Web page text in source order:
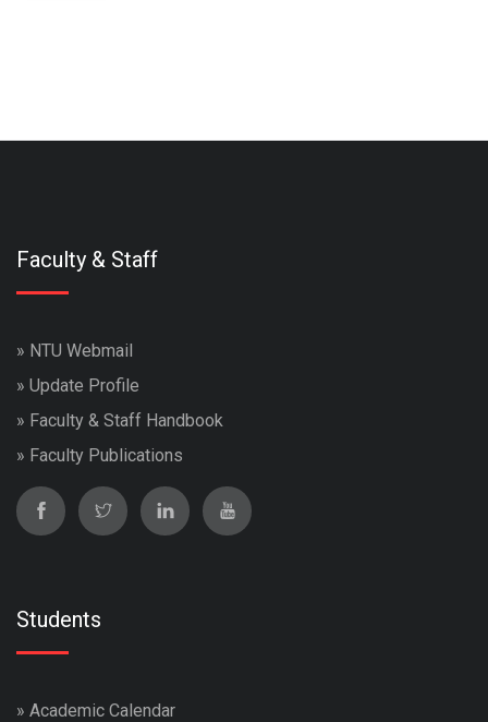
Faculty & Staff
» NTU Webmail
» Update Profile
» Faculty & Staff Handbook
» Faculty Publications
Students
» Academic Calendar